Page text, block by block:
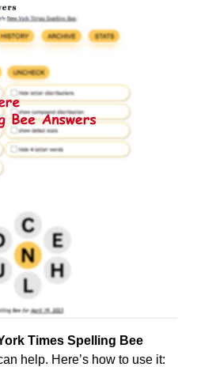
Times Spelling Bee
help. Here’s how to use it: